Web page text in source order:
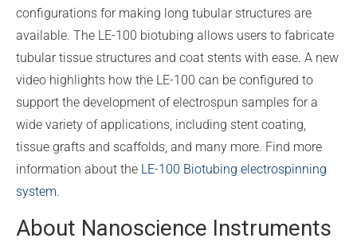
configurations for making long tubular structures are
available. The LE-100 biotubing allows users to fabricate
tubular tissue structures and coat stents with ease. A new
video highlights how the LE-100 can be configured to
support the development of electrospun samples for a
wide variety of applications, including stent coating,
tissue grafts and scaffolds, and many more. Find more
information about the LE-100 Biotubing electrospinning
system.
About Nanoscience Instruments